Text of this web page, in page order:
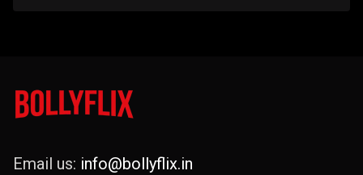
Email us: info@bollyflix.in